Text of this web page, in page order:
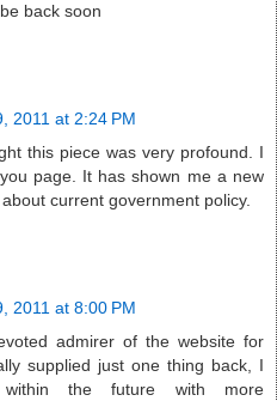
back soon
2011 at 2:24 PM
this piece was very profound. I
page. It has shown me a new
current government policy.
2011 at 8:00 PM
admirer of the website for
supplied just one thing back, I
the future with more